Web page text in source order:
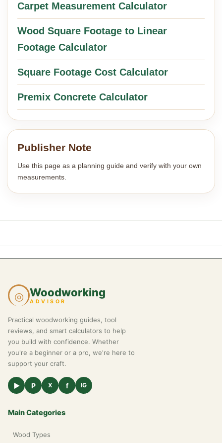
Carpet Measurement Calculator
Wood Square Footage to Linear
Footage Calculator
Square Footage Cost Calculator
Premix Concrete Calculator
Publisher Note
Use this page as a planning guide and verify with your own
measurements.
◎ Woodworking
ADVISOR
Practical woodworking guides, tool
reviews, and smart calculators to help
you build with confidence. Whether
you're a beginner or a pro, we're here to
support your craft.
▶ P X f IG
Main Categories
Wood Types